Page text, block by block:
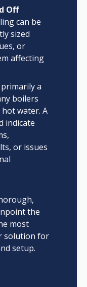
Off
can be
sized
or
affecting
a
boilers
water. A
indicate
or issues
the
most
solution for
setup.